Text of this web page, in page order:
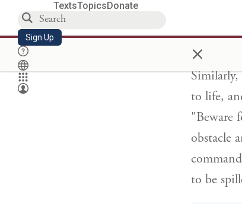
TextsTopicsDonate
Sign Up ×
high
die.
Similarly,
to life,
"Beware
obstacle
to be